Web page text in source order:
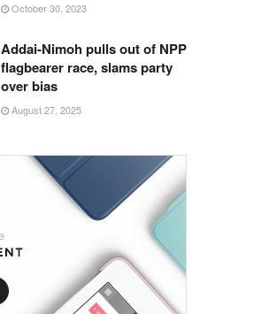
October 30, 2023
Addai-Nimoh pulls out of NPP
flagbearer race, slams party
over bias
August 27, 2025